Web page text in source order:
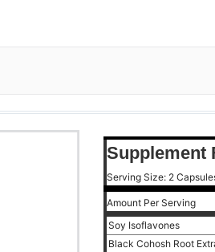
Supplement
Serving Size: 2
Amount Per Serving
Soy Isoflavones
Black Cohosh Root